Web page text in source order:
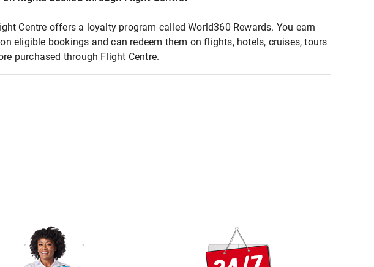
Centre offers a loyalty program called World360 Rewards. You earn
eligible bookings and can redeem them on flights, hotels, cruises, tours
purchased through Flight Centre.